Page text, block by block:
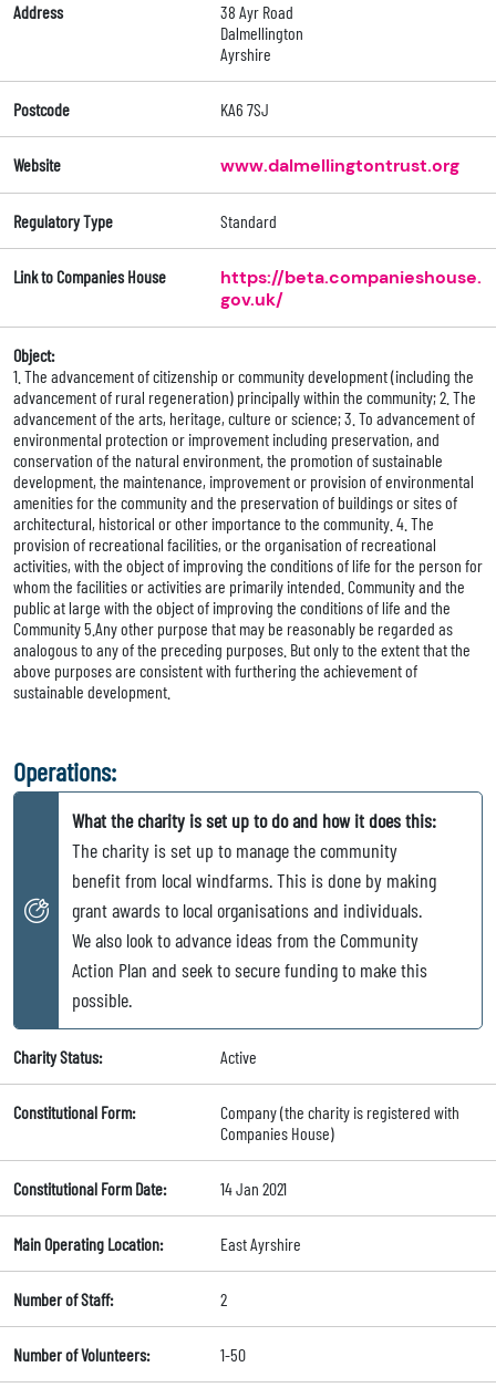
Address
38 Ayr Road
Dalmellington
Ayrshire
Postcode KA6 7SJ
Website www.dalmellingtontrust.org
Regulatory Type Standard
Link to Companies House
https://beta.companieshouse.
gov.uk/
Object:
1. The advancement of citizenship or community development (including the
advancement of rural regeneration) principally within the community; 2. The
advancement of the arts, heritage, culture or science; 3. To advancement of
environmental protection or improvement including preservation, and
conservation of the natural environment, the promotion of sustainable
development, the maintenance, improvement or provision of environmental
amenities for the community and the preservation of buildings or sites of
architectural, historical or other importance to the community. 4. The
provision of recreational facilities, or the organisation of recreational
activities, with the object of improving the conditions of life for the person for
whom the facilities or activities are primarily intended. Community and the
public at large with the object of improving the conditions of life and the
Community 5.Any other purpose that may be reasonably be regarded as
analogous to any of the preceding purposes. But only to the extent that the
above purposes are consistent with furthering the achievement of
sustainable development.
Operations:
What the charity is set up to do and how it does this:
The charity is set up to manage the community
benefit from local windfarms. This is done by making
grant awards to local organisations and individuals.
We also look to advance ideas from the Community
Action Plan and seek to secure funding to make this
possible.
Charity Status: Active
Constitutional Form:
Company (the charity is registered with
Companies House)
Constitutional Form Date: 14 Jan 2021
Main Operating Location: East Ayrshire
Number of Staff: 2
Number of Volunteers: 1-50